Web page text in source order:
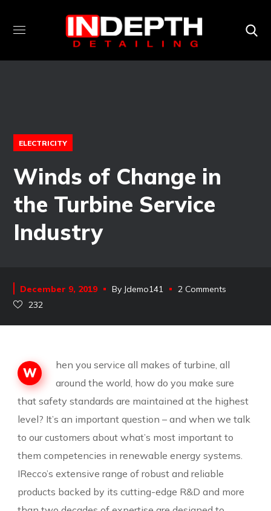
ELECTRICITY
Winds of Change in
the Turbine Service
Industry
December 9, 2019 By Jdemo141
2 Comments
232
W
hen you service all makes of turbine, all
around the world, how do you make sure
that safety standards are maintained at the highest
level? It’s an important question – and when we talk
to our customers about what’s most important to
them competencies in renewable energy systems.
IRecco’s extensive range of robust and reliable
products backed by its cutting-edge R&D and more